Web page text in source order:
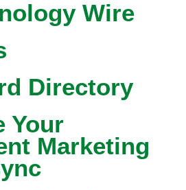
Wire
Directory
Your
Marketing